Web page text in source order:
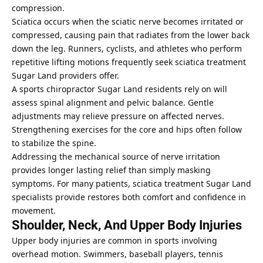
compression.
Sciatica occurs when the sciatic nerve becomes irritated or
compressed, causing pain that radiates from the lower back
down the leg. Runners, cyclists, and athletes who perform
repetitive lifting motions frequently seek sciatica treatment
Sugar Land providers offer.
A sports chiropractor Sugar Land residents rely on will
assess spinal alignment and pelvic balance. Gentle
adjustments may relieve pressure on affected nerves.
Strengthening exercises for the core and hips often follow
to stabilize the spine.
Addressing the mechanical source of nerve irritation
provides longer lasting relief than simply masking
symptoms. For many patients, sciatica treatment Sugar Land
specialists provide restores both comfort and confidence in
movement.
Shoulder, Neck, And Upper Body Injuries
Upper body injuries are common in sports involving
overhead motion. Swimmers, baseball players, tennis